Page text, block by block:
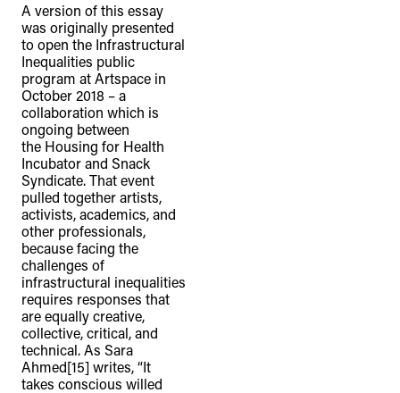
A version of this essay
was originally presented
to open the Infrastructural
Inequalities public
program at Artspace in
October 2018 – a
collaboration which is
ongoing between
the Housing for Health
Incubator and Snack
Syndicate. That event
pulled together artists,
activists, academics, and
other professionals,
because facing the
challenges of
infrastructural inequalities
requires responses that
are equally creative,
collective, critical, and
technical. As Sara
Ahmed[15] writes, “It
takes conscious willed